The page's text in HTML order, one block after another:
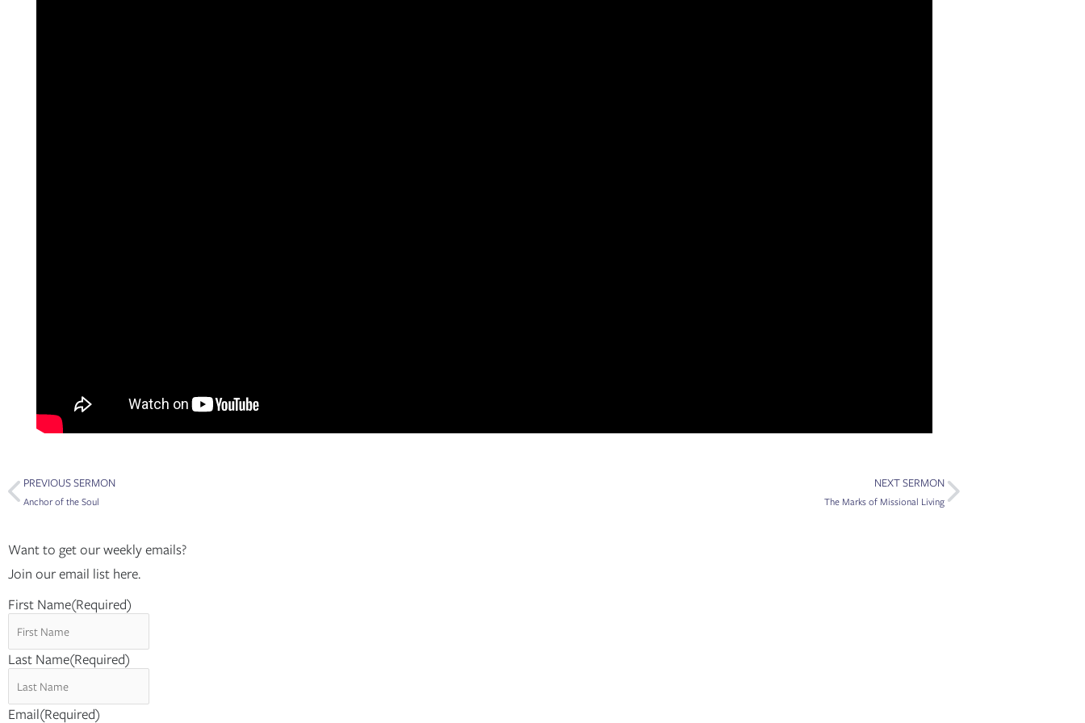
Prev
PREVIOUS SERMON
Anchor of the Soul
NEXT SERMON
The Marks of Missional Living
Next
Want to get our weekly emails?
Join our email list here.
First Name(Required)
Last Name(Required)
Email(Required)